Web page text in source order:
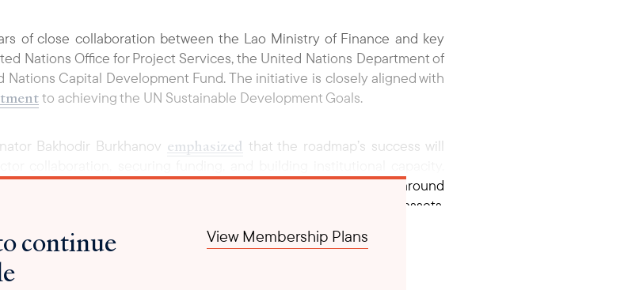
of close collaboration between the Lao Ministry of Finance and key
Nations Office for Project Services, the United Nations Department of
Nations Capital Development Fund. The initiative is closely aligned with
to achieving the UN Sustainable Development Goals.
Bakhodir Burkhanov emphasized that the roadmap’s success will
its effectiveness will depend on aligning stakeholders around
to optimize the use and maintenance of infrastructure assets,
local authorities, development partners, and the private sector to
economic resilience nationwide.
continue
View Membership Plans